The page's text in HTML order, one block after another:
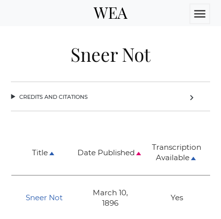
WEA menu
Sneer Not
credits and citations chevron_right
Title Date Published
Transcription
Available
Sneer Not
March 10,
1896
Yes